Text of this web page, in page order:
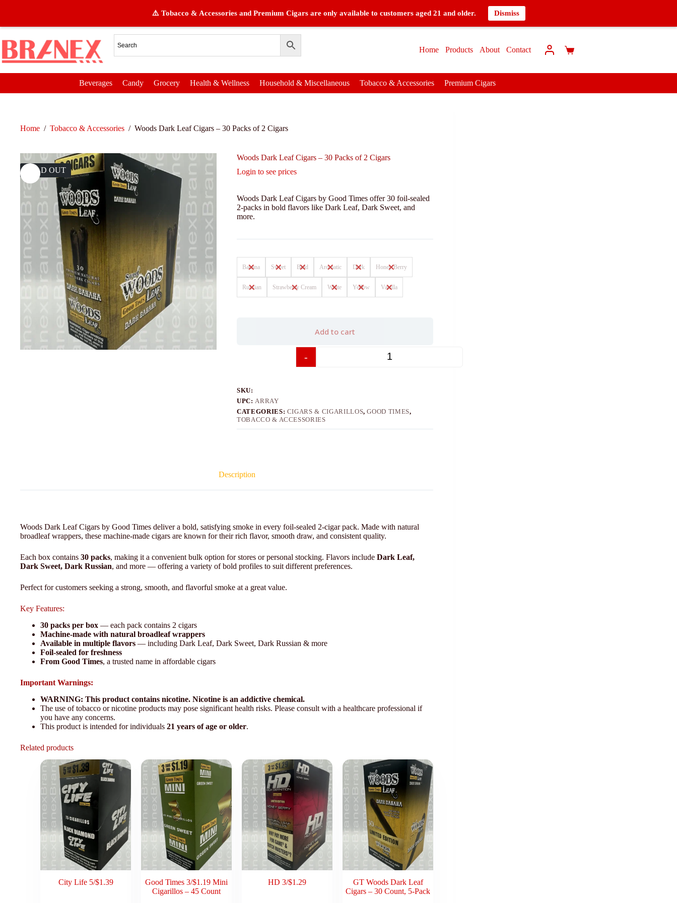
⚠️ Tobacco & Accessories and Premium Cigars are only available to customers aged 21 and older. Dismiss
Home Products About Contact
Beverages Candy Grocery Health & Wellness Household & Miscellaneous Tobacco & Accessories Premium Cigars
Home / Tobacco & Accessories / Woods Dark Leaf Cigars – 30 Packs of 2 Cigars
SOLD OUT
Woods Dark Leaf Cigars – 30 Packs of 2 Cigars
Login to see prices
Woods Dark Leaf Cigars by Good Times offer 30 foil-sealed
2-packs in bold flavors like Dark Leaf, Dark Sweet, and
more.
Banana Sweet Bold Aromatic Dark Honey Berry
Russian Strawberry Cream White Yellow Vanilla
-
Add to cart
SKU:
UPC:ARRAY
CATEGORIES: CIGARS & CIGARILLOS,GOOD TIMES,
TOBACCO & ACCESSORIES
Description
Woods Dark Leaf Cigars by Good Times deliver a bold, satisfying smoke in every foil-sealed 2-cigar pack. Made with natural
broadleaf wrappers, these machine-made cigars are known for their rich flavor, smooth draw, and consistent quality.
Each box contains 30 packs, making it a convenient bulk option for stores or personal stocking. Flavors include Dark Leaf,
Dark Sweet, Dark Russian, and more — offering a variety of bold profiles to suit different preferences.
Perfect for customers seeking a strong, smooth, and flavorful smoke at a great value.
Key Features:
30 packs per box — each pack contains 2 cigars
Machine-made with natural broadleaf wrappers
Available in multiple flavors — including Dark Leaf, Dark Sweet, Dark Russian & more
Foil-sealed for freshness
From Good Times, a trusted name in affordable cigars
Important Warnings:
WARNING: This product contains nicotine. Nicotine is an addictive chemical.
The use of tobacco or nicotine products may pose significant health risks. Please consult with a healthcare professional if
you have any concerns.
This product is intended for individuals 21 years of age or older.
Related products
City Life 5/$1.39
Good Times 3/$1.19 Mini
Cigarillos – 45 Count
HD 3/$1.29
GT Woods Dark Leaf
Cigars – 30 Count, 5-Pack